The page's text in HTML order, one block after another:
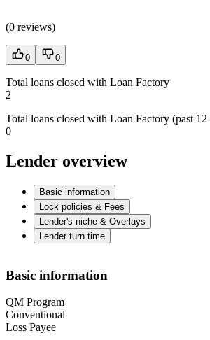
(0 reviews)
0 0
Total loans closed with Loan Factory
2
Total loans closed with Loan Factory (past 12
0
Lender overview
Basic information
Lock policies & Fees
Lender's niche & Overlays
Lender turn time
Basic information
QM Program
Conventional
Loss Payee